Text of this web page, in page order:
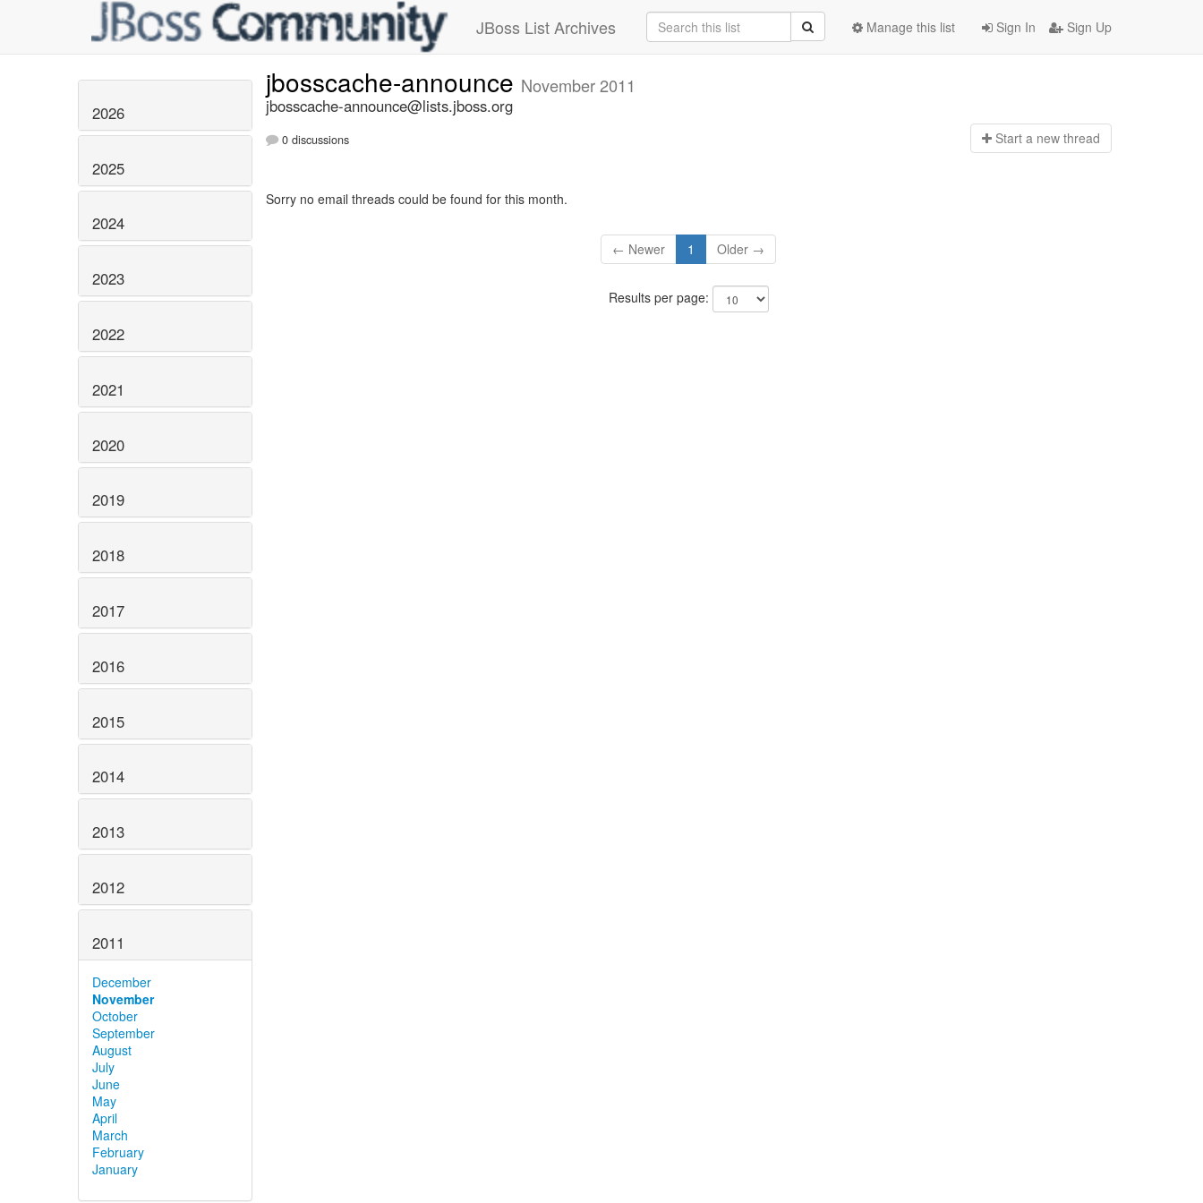
JBoss List Archives Sign In Sign Up
Manage this list
2026
2025
2024
2023
2022
2021
2020
2019
2018
2017
2016
2015
2014
2013
2012
2011
December
November
October
September
August
July
June
May
April
March
February
January
jbosscache-announce November 2011
jbosscache-announce@lists.jboss.org
0 discussions Start a new thread
Sorry no email threads could be found for this month.
← Newer 1 Older →
Results per page: